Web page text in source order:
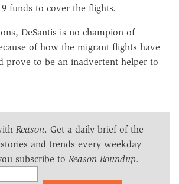
funds to cover the flights.
DeSantis is no champion of
of how the migrant flights have
prove to be an inadvertent helper to
Reason. Get a daily brief of the
and trends every weekday
subscribe to Reason Roundup.